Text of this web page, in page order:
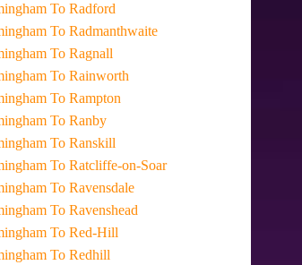
Birmingham To Radford
Birmingham To Radmanthwaite
Birmingham To Ragnall
Birmingham To Rainworth
Birmingham To Rampton
Birmingham To Ranby
Birmingham To Ranskill
Birmingham To Ratcliffe-on-Soar
Birmingham To Ravensdale
Birmingham To Ravenshead
Birmingham To Red-Hill
Birmingham To Redhill